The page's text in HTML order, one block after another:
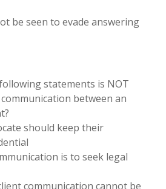
be seen to evade answering
statements is NOT
between an
should keep their
is to seek legal
communication cannot be